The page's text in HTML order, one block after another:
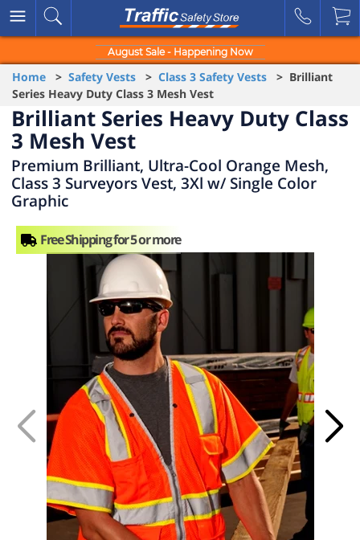
August Sale - Happening Now
Home > Safety Vests > Class 3 Safety Vests > Brilliant
Series Heavy Duty Class 3 Mesh Vest
Brilliant Series Heavy Duty Class
3 Mesh Vest
Premium Brilliant, Ultra-Cool Orange Mesh,
Class 3 Surveyors Vest, 3Xl w/ Single Color
Graphic